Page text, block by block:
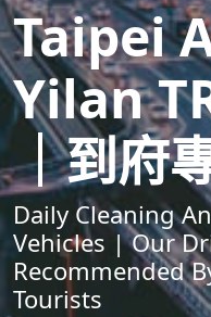
Taipei
Yilan
｜到府
Daily Cleaning
Vehicles | Our
Recommended
Tourists